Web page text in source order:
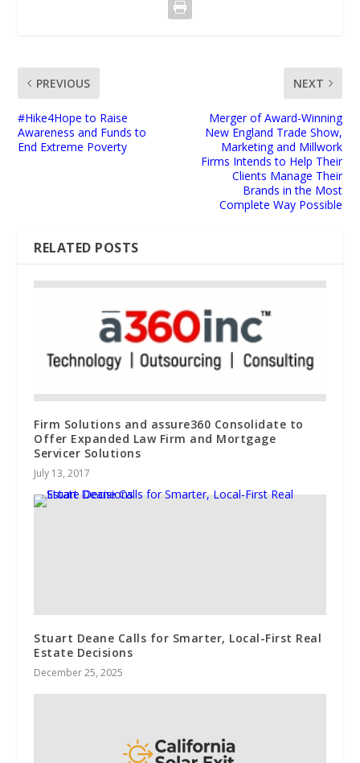
PREVIOUS
#Hike4Hope to Raise
Awareness and Funds to
End Extreme Poverty
NEXT
Merger of Award-Winning
New England Trade Show,
Marketing and Millwork
Firms Intends to Help Their
Clients Manage Their
Brands in the Most
Complete Way Possible
RELATED POSTS
Firm Solutions and assure360 Consolidate to
Offer Expanded Law Firm and Mortgage
Servicer Solutions
July 13, 2017
Stuart Deane Calls for Smarter, Local-First Real
Estate Decisions
December 25, 2025